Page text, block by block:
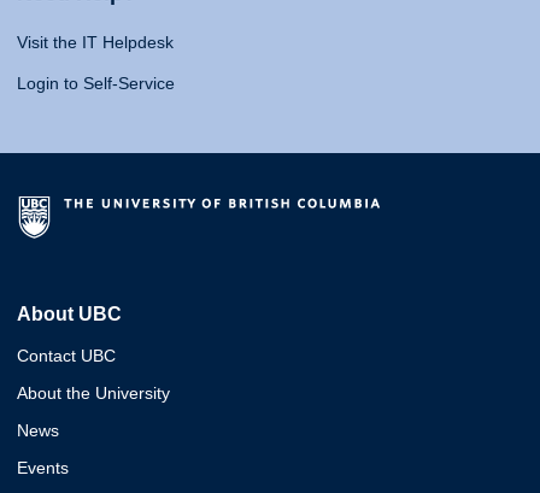
Visit the IT Helpdesk
Login to Self-Service
About UBC
Contact UBC
About the University
News
Events